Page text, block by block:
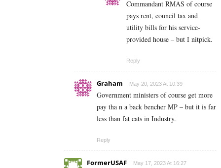
Commandant RMAS of course
pays rent, council tax and
utility bills for his service-
provided house – but I nitpick.
Reply
Graham May 20, 2023 At 10:39
Government ministers of course get more
pay tha n a back bencher MP – but it is far
less than fat cats in Industry.
Reply
FormerUSAF May 17, 2023 At 16:27